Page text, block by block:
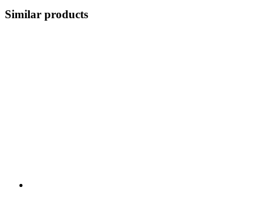
Similar products